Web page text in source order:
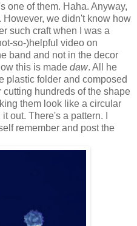
one of them. Haha. Anyway,
However, we didn't know how
such craft when I was a
so-)helpful video on
band and not in the decor
this is made daw. All he
plastic folder and composed
hundreds of the shape
them look like a circular
out. There's a pattern. I
remember and post the